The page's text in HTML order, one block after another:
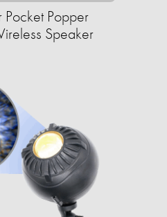
Popper
Speaker